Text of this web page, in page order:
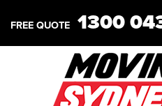
FREE QUOTE 1300